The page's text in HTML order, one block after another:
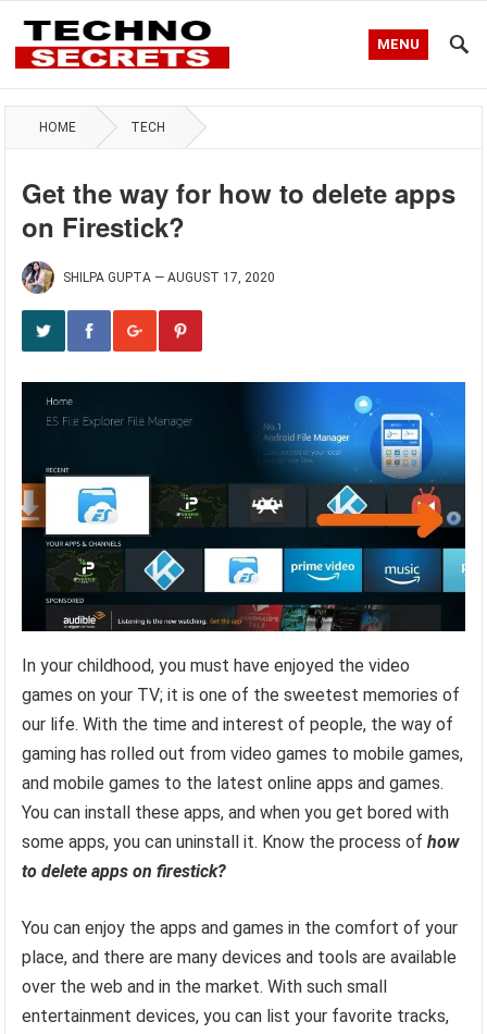
MENU
HOME TECH
Get the way for how to delete apps
on Firestick?
SHILPA GUPTA —AUGUST 17, 2020
In your childhood, you must have enjoyed the video
games on your TV; it is one of the sweetest memories of
our life. With the time and interest of people, the way of
gaming has rolled out from video games to mobile games,
and mobile games to the latest online apps and games.
You can install these apps, and when you get bored with
some apps, you can uninstall it. Know the process of how
to delete apps on firestick?
You can enjoy the apps and games in the comfort of your
place, and there are many devices and tools are available
over the web and in the market. With such small
entertainment devices, you can list your favorite tracks,